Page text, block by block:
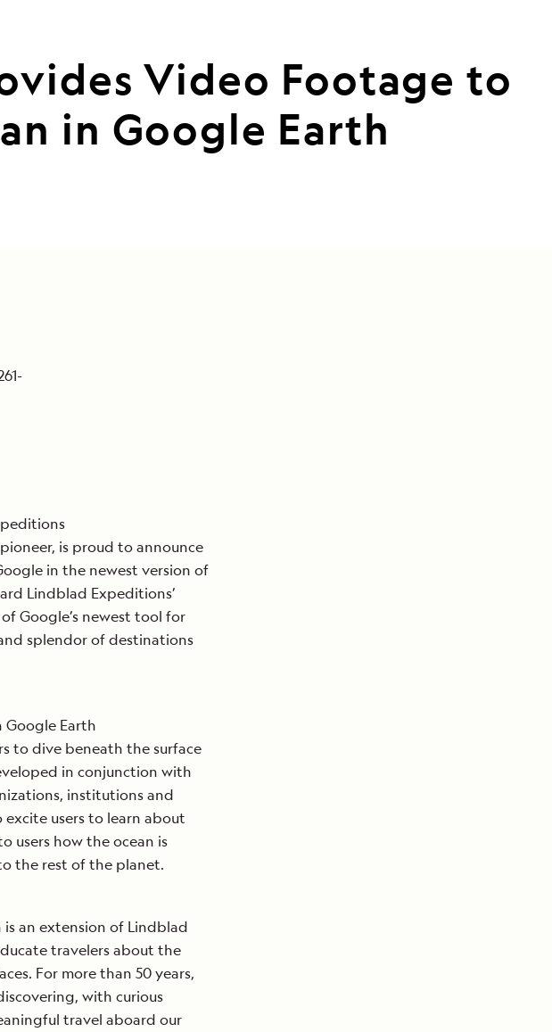
Video Footage to
in Google Earth
is proud to announce
in the newest version of
Lindblad Expeditions’
Google’s newest tool for
splendor of destinations
Google Earth
to dive beneath the surface
in conjunction with
institutions and
users to learn about
users how the ocean is
the rest of the planet.
an extension of Lindblad
travelers about the
For more than 50 years,
with curious
travel aboard our